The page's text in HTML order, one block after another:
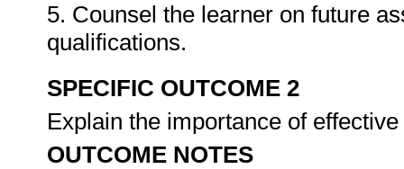
5. Counsel the learner on future
qualifications.
SPECIFIC OUTCOME 2
Explain the importance of
OUTCOME NOTES